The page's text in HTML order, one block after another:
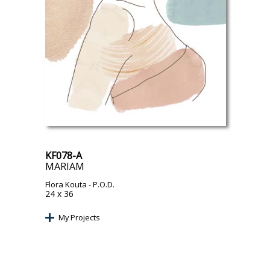
KF078-A
MARIAM
Flora Kouta - P.O.D.
24 x 36
My Projects